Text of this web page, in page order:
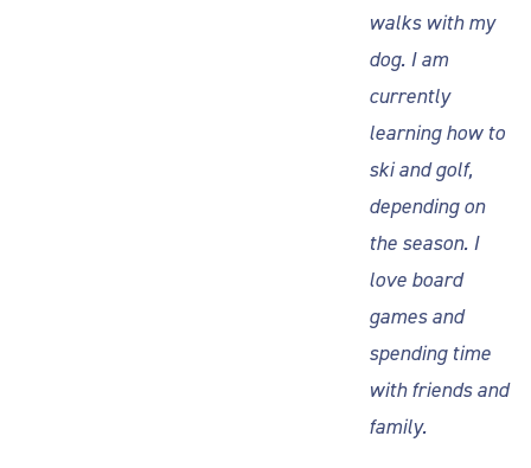
walks with my
dog. I am
currently
learning how to
ski and golf,
depending on
the season. I
love board
games and
spending time
with friends and
family.